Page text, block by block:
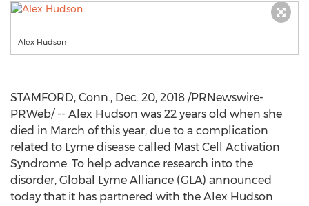
Alex Hudson
STAMFORD, Conn., Dec. 20, 2018 /PRNewswire-
PRWeb/ -- Alex Hudson was 22 years old when she
died in March of this year, due to a complication
related to Lyme disease called Mast Cell Activation
Syndrome. To help advance research into the
disorder, Global Lyme Alliance (GLA) announced
today that it has partnered with the Alex Hudson